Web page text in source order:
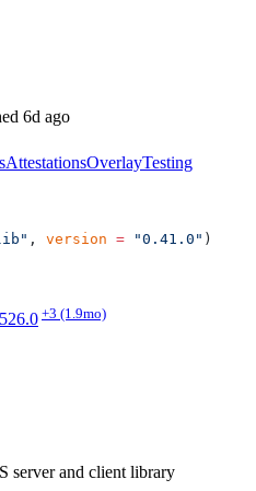
6d ago
AttestationsOverlayTesting
, version = "0.41.0" )
+3 (1.9mo)
server and client library